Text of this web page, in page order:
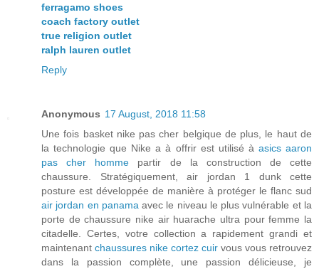
ferragamo shoes
coach factory outlet
true religion outlet
ralph lauren outlet
Reply
Anonymous 17 August, 2018 11:58
Une fois basket nike pas cher belgique de plus, le haut de
la technologie que Nike a à offrir est utilisé à asics aaron
pas cher homme partir de la construction de cette
chaussure. Stratégiquement, air jordan 1 dunk cette
posture est développée de manière à protéger le flanc sud
air jordan en panama avec le niveau le plus vulnérable et la
porte de chaussure nike air huarache ultra pour femme la
citadelle. Certes, votre collection a rapidement grandi et
maintenant chaussures nike cortez cuir vous vous retrouvez
dans la passion complète, une passion délicieuse, je